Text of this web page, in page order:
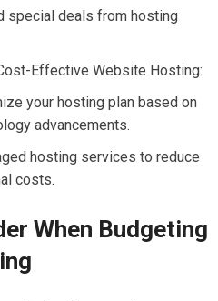
special deals from hosting
Effective Website Hosting:
your hosting plan based on
advancements.
hosting services to reduce
costs.
When Budgeting